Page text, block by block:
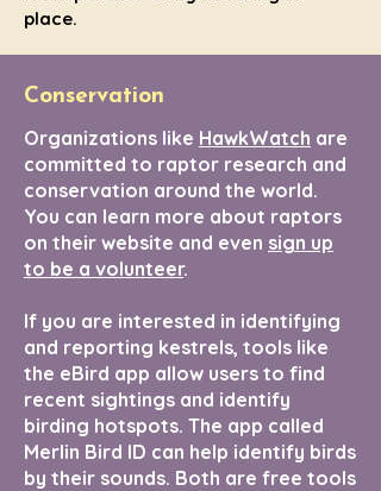
place.
Conservation
Organizations like HawkWatch are
committed to raptor research and
conservation around the world.
You can learn more about raptors
on their website and even sign up
to be a volunteer.
If you are interested in identifying
and reporting kestrels, tools like
the eBird app allow users to find
recent sightings and identify
birding hotspots. The app called
Merlin Bird ID can help identify birds
by their sounds. Both are free tools